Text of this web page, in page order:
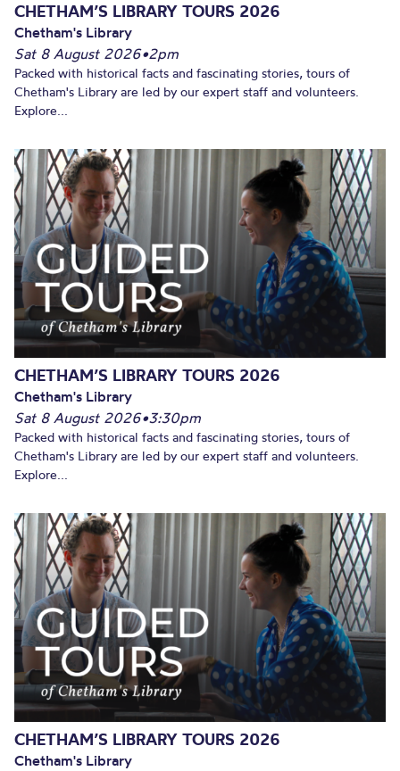
CHETHAM’S LIBRARY TOURS 2026
Chetham's Library
Sat 8 August 2026•2pm
Packed with historical facts and fascinating stories, tours of
Chetham's Library are led by our expert staff and volunteers.
Explore...
CHETHAM’S LIBRARY TOURS 2026
Chetham's Library
Sat 8 August 2026•3:30pm
Packed with historical facts and fascinating stories, tours of
Chetham's Library are led by our expert staff and volunteers.
Explore...
CHETHAM’S LIBRARY TOURS 2026
Chetham's Library